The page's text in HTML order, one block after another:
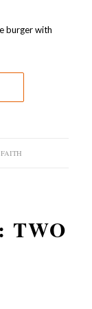
burger with
FAITH
TWO